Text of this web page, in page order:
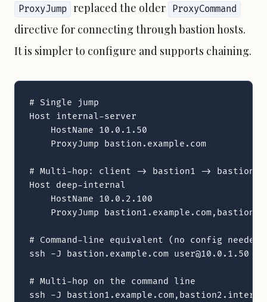
ProxyJump replaced the older ProxyCommand
directive for connecting through bastion hosts.
It is simpler to configure and supports chaining.
# Single jump
Host internal-server
    HostName 10.0.1.50
    ProxyJump bastion.example.com
# Multi-hop: client -> bastion1 -> bastion2
Host deep-internal
    HostName 10.0.2.100
ProxyJump
# Command-line equivalent (no config needed)
ssh -J bastion.example.com user@10.0.1.50
# Multi-hop on the command line
ssh -J